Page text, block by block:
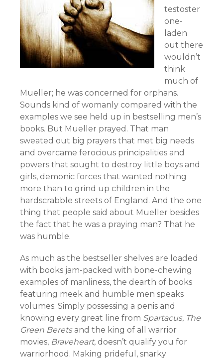
testoster
one-
laden
out there
wouldn’t
think
much of
Mueller; he was concerned for orphans.
Sounds kind of womanly compared with the
examples we see held up in bestselling men’s
books. But Mueller prayed. That man
sweated out big prayers that met big needs
and overcame ferocious principalities and
powers that sought to destroy little boys and
girls, demonic forces that wanted nothing
more than to grind up children in the
hardscrabble streets of England. And the one
thing that people said about Mueller besides
the fact that he was a praying man? That he
was humble.
As much as the bestseller shelves are loaded
with books jam-packed with bone-chewing
examples of manliness, the dearth of books
featuring meek and humble men speaks
volumes. Simply possessing a penis and
knowing every great line from Spartacus, The
Green Beretsand the king of all warrior
movies, Braveheart, doesn’t qualify you for
warriorhood. Making prideful, snarky